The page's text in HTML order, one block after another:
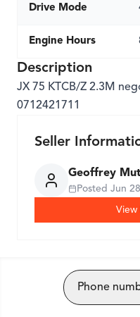
Drive Mode
Engine Hours
Description
JX 75 KTCB/Z 2.3M
0712421711
Seller
Geoffrey
Posted Jun
View
Phone